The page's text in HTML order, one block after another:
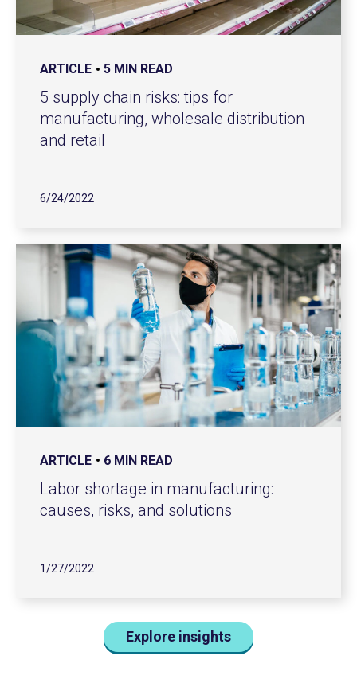
ARTICLE 5 MIN READ
5 supply chain risks: tips for
manufacturing, wholesale distribution
and retail
6/24/2022
ARTICLE 6 MIN READ
Labor shortage in manufacturing:
causes, risks, and solutions
1/27/2022
Explore insights